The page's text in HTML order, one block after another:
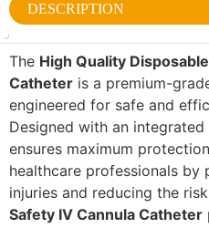
DESCRIPTION
The High Quality
Catheter is a premium-
engineered for safe and
Designed with an
ensures maximum
healthcare professionals by
injuries and reducing the
Safety IV Cannula Catheter